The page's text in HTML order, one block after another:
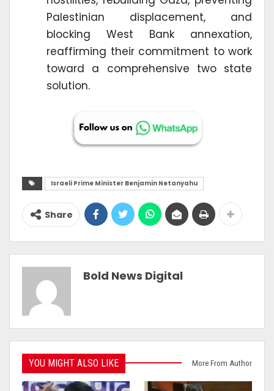
Palestinian displacement, and
blocking West Bank annexation,
reaffirming their commitment to work
toward a comprehensive two state
solution.
Israeli Prime Minister Benjamin Netanyahu
Share
Bold News Digital
YOU MIGHT ALSO LIKE More From Author